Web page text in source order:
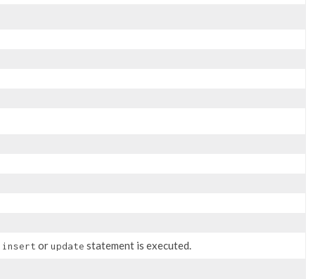
insert orupdate statement is executed.